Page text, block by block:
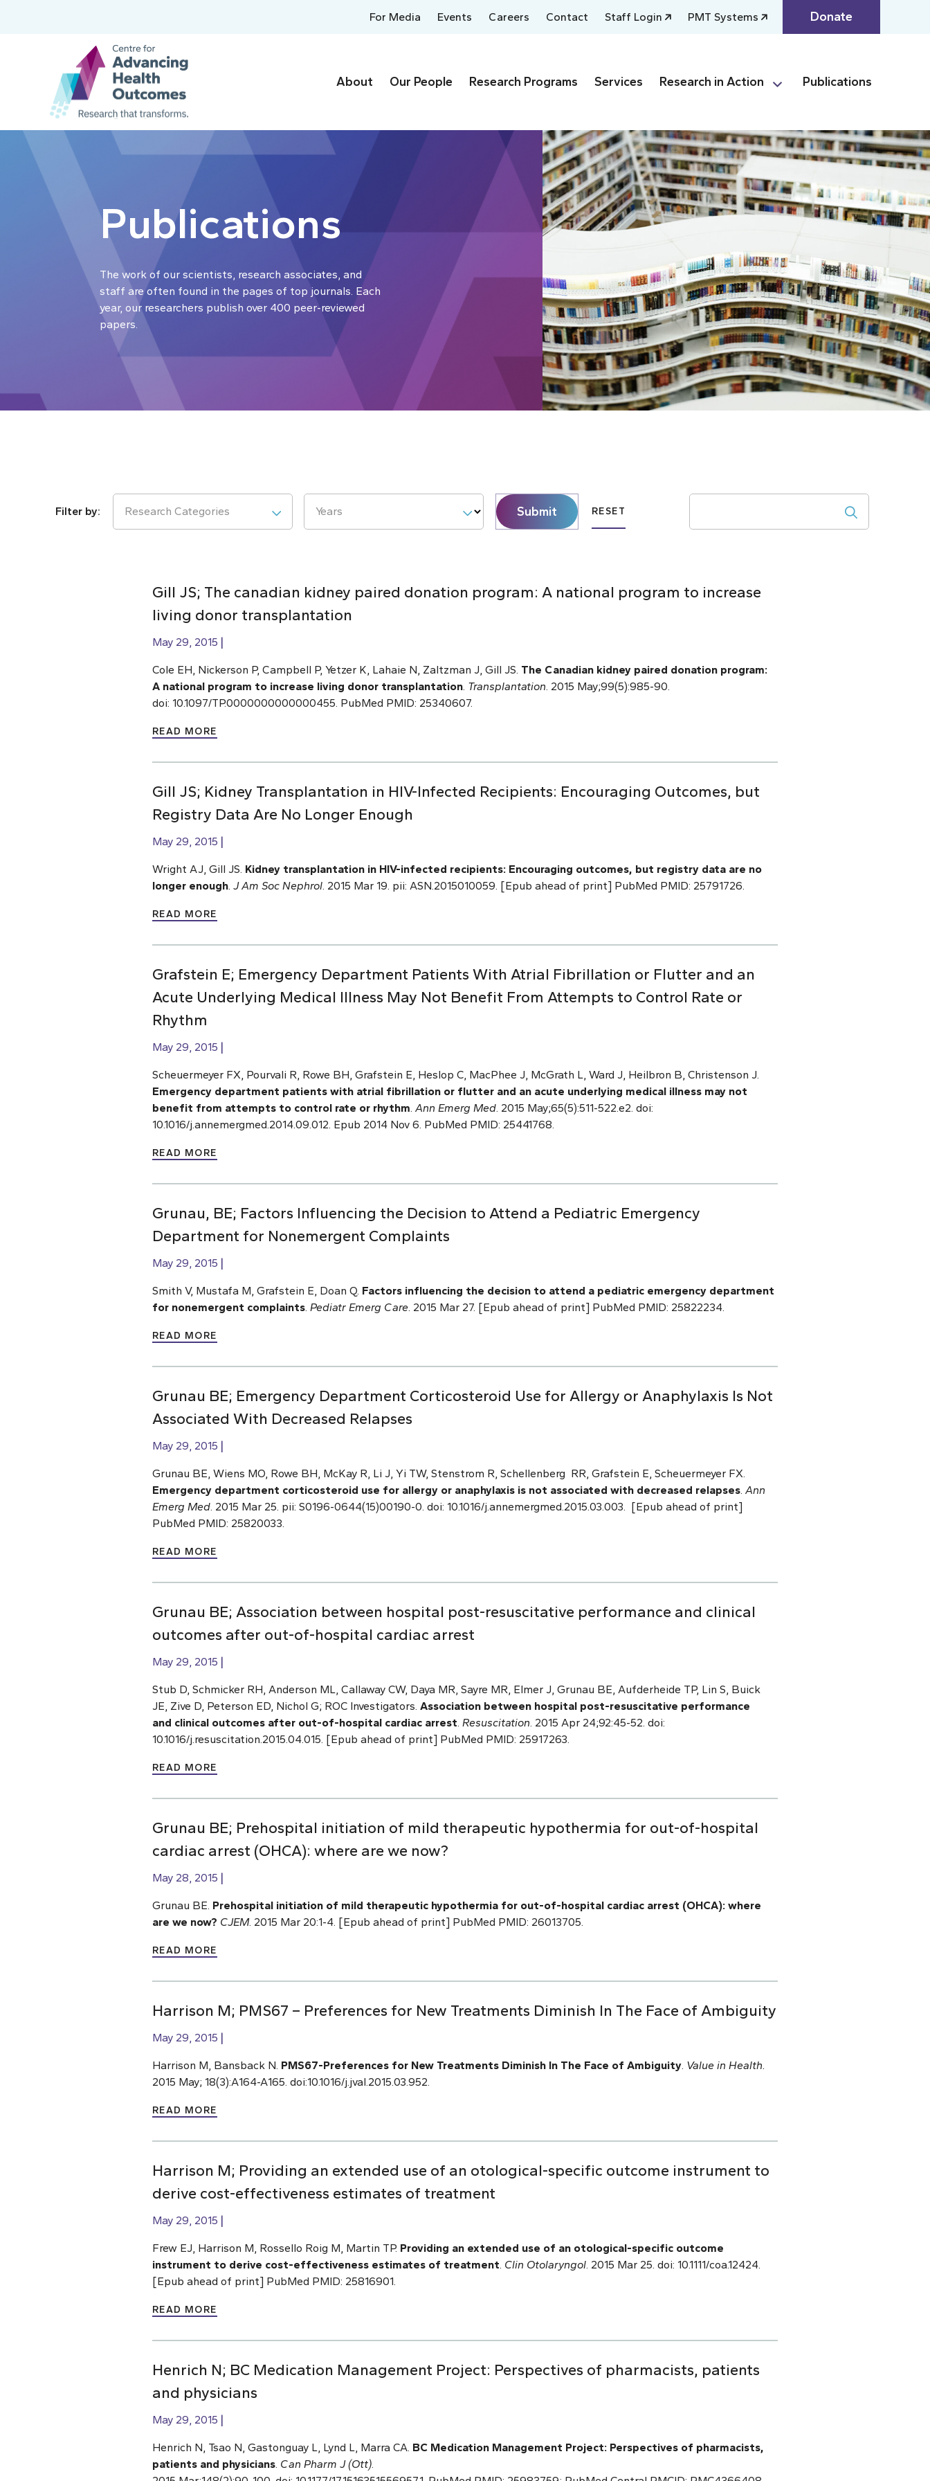
For Media Events Careers Contact Staff Login PMT Systems Donate
About Our People Research Programs Services Research in Action Publications
Publications
The work of our scientists, research associates, and
staff are often found in the pages of top journals. Each
year, our researchers publish over 400 peer-reviewed
papers.
Research Categories Years Submit RESET
Gill JS; The canadian kidney paired donation program: A national program to increase
living donor transplantation
May 29, 2015
Cole EH, Nickerson P, Campbell P, Yetzer K, Lahaie N, Zaltzman J, Gill JS. The Canadian kidney paired donation program:
A national program to increase living donor transplantation Transplantation . 2015 May;99(5):985-90.
doi: 10.1097/TP.0000000000000455. PubMed PMID: 25340607.
READ MORE
Gill JS; Kidney Transplantation in HIV-Infected Recipients: Encouraging Outcomes, but
Registry Data Are No Longer Enough
May 29, 2015
Wright AJ, Gill JS. Kidney transplantation in HIV-infected recipients: Encouraging outcomes, but registry data are no
longer enough J Am Soc Nephrol . 2015 Mar 19. pii: ASN.2015010059. [Epub ahead of print] PubMed PMID: 25791726.
READ MORE
Grafstein E; Emergency Department Patients With Atrial Fibrillation or Flutter and an
Acute Underlying Medical Illness May Not Benefit From Attempts to Control Rate or
Rhythm
May 29, 2015
Scheuermeyer FX, Pourvali R, Rowe BH, Grafstein E, Heslop C, MacPhee J, McGrath L, Ward J, Heilbron B, Christenson J.
Emergency department patients with atrial fibrillation or flutter and an acute underlying medical illness may not
benefit from attempts to control rate or rhythm Ann Emerg Med . 2015 May;65(5):511-522.e2. doi:
10.1016/j.annemergmed.2014.09.012. Epub 2014 Nov 6. PubMed PMID: 25441768.
READ MORE
Grunau, BE; Factors Influencing the Decision to Attend a Pediatric Emergency
Department for Nonemergent Complaints
May 29, 2015
Smith V, Mustafa M, Grafstein E, Doan Q. Factors influencing the decision to attend a pediatric emergency department
for nonemergent complaints Pediatr Emerg Care . 2015 Mar 27. [Epub ahead of print] PubMed PMID: 25822234.
READ MORE
Grunau BE; Emergency Department Corticosteroid Use for Allergy or Anaphylaxis Is Not
Associated With Decreased Relapses
May 29, 2015
Grunau BE, Wiens MO, Rowe BH, McKay R, Li J, Yi TW, Stenstrom R, Schellenberg RR, Grafstein E, Scheuermeyer FX.
Emergency department corticosteroid use for allergy or anaphylaxis is not associated with decreased relapses Ann
Emerg Med . 2015 Mar 25. pii: S0196-0644(15)00190-0. doi: 10.1016/j.annemergmed.2015.03.003. [Epub ahead of print]
PubMed PMID: 25820033.
READ MORE
Grunau BE; Association between hospital post-resuscitative performance and clinical
outcomes after out-of-hospital cardiac arrest
May 29, 2015
Stub D, Schmicker RH, Anderson ML, Callaway CW, Daya MR, Sayre MR, Elmer J, Grunau BE, Aufderheide TP, Lin S, Buick
JE, Zive D, Peterson ED, Nichol G; ROC Investigators. Association between hospital post-resuscitative performance
and clinical outcomes after out-of-hospital cardiac arrest Resuscitation . 2015 Apr 24;92:45-52. doi:
10.1016/j.resuscitation.2015.04.015. [Epub ahead of print] PubMed PMID: 25917263.
READ MORE
Grunau BE; Prehospital initiation of mild therapeutic hypothermia for out-of-hospital
cardiac arrest (OHCA): where are we now?
May 28, 2015
Grunau BE. Prehospital initiation of mild therapeutic hypothermia for out-of-hospital cardiac arrest (OHCA): where
are we now? CJEM. 2015 Mar 20:1-4. [Epub ahead of print] PubMed PMID: 26013705.
READ MORE
Harrison M; PMS67 – Preferences for New Treatments Diminish In The Face of Ambiguity
May 29, 2015
Harrison M, Bansback N. PMS67-Preferences for New Treatments Diminish In The Face of Ambiguity Value in Health.
2015 May; 18(3):A164-A165. doi:10.1016/j.jval.2015.03.952.
READ MORE
Harrison M; Providing an extended use of an otological-specific outcome instrument to
derive cost-effectiveness estimates of treatment
May 29, 2015
Frew EJ, Harrison M, Rossello Roig M, Martin TP. Providing an extended use of an otological-specific outcome
instrument to derive cost-effectiveness estimates of treatment Clin Otolaryngol . 2015 Mar 25. doi: 10.1111/coa.12424.
[Epub ahead of print] PubMed PMID: 25816901.
READ MORE
Henrich N; BC Medication Management Project: Perspectives of pharmacists, patients
and physicians
May 29, 2015
Henrich N, Tsao N, Gastonguay L, Lynd L, Marra CA. BC Medication Management Project: Perspectives of pharmacists,
patients and physicians Can Pharm J (Ott)